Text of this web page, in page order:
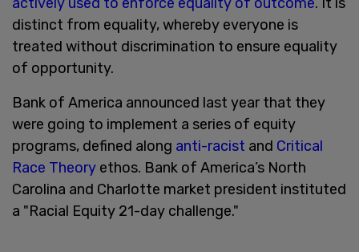
distinct from equality, whereby everyone is
treated without discrimination to ensure equality
of opportunity.
Bank of America announced last year that they
were going to implement a series of equity
programs, defined along anti-racist and Critical
Race Theory ethos. Bank of America’s North
Carolina and Charlotte market president instituted
a "Racial Equity 21-day challenge."